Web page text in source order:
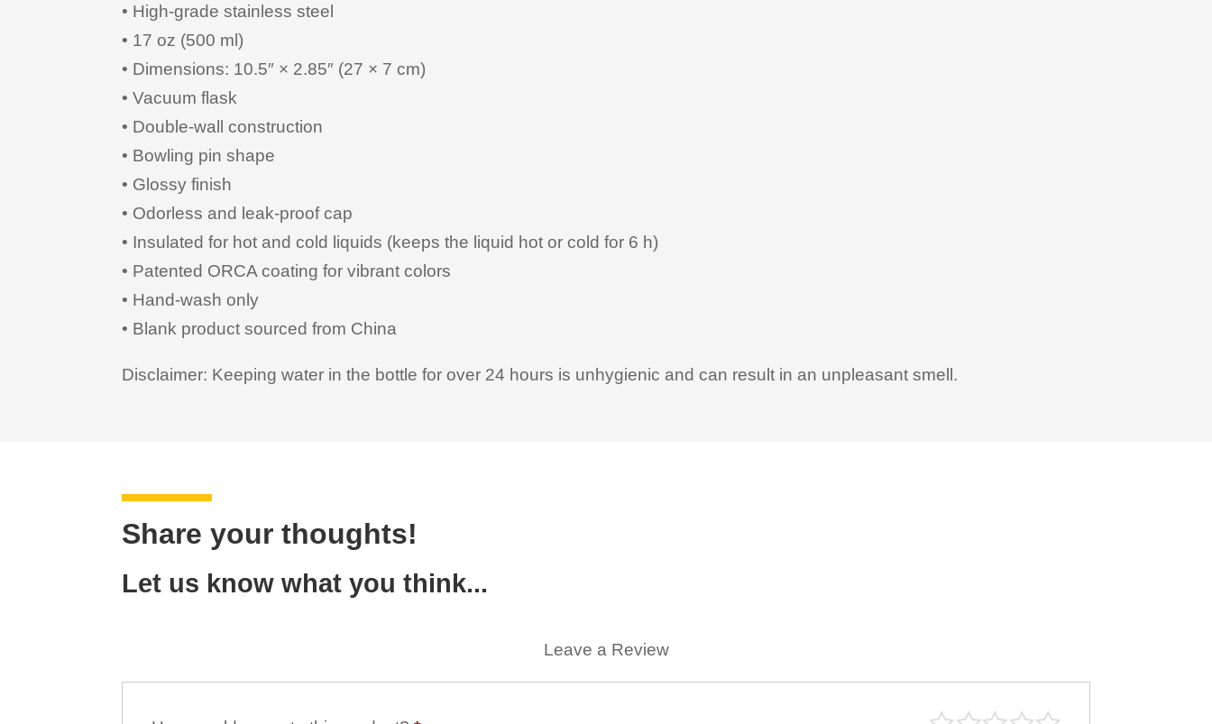
• High-grade stainless steel
• 17 oz (500 ml)
• Dimensions: 10.5″ × 2.85″ (27 × 7 cm)
• Vacuum flask
• Double-wall construction
• Bowling pin shape
• Glossy finish
• Odorless and leak-proof cap
• Insulated for hot and cold liquids (keeps the liquid hot or cold for 6 h)
• Patented ORCA coating for vibrant colors
• Hand-wash only
• Blank product sourced from China
Disclaimer: Keeping water in the bottle for over 24 hours is unhygienic and can result in an unpleasant smell.
Share your thoughts!
Let us know what you think...
Leave a Review